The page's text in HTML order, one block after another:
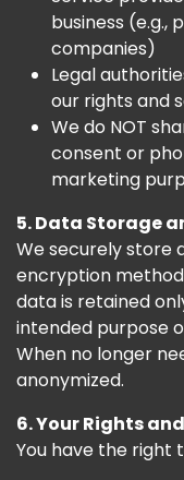
business (e.g.,
companies)
Legal
our rights and
We do NOT
consent or
marketing
5. Data Storage
We securely store
encryption
data is retained
intended purpose
When no longer
anonymized.
6. Your Rights
You have the right